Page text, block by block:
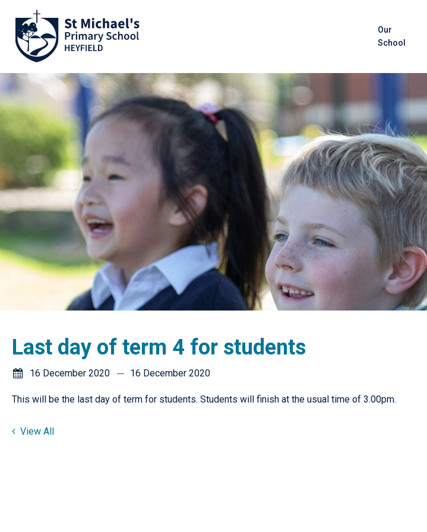
Our
School
Last day of term 4 for students
16 December 2020 16 December 2020
This will be the last day of term for students. Students will finish at the usual time of 3.00pm.
View All